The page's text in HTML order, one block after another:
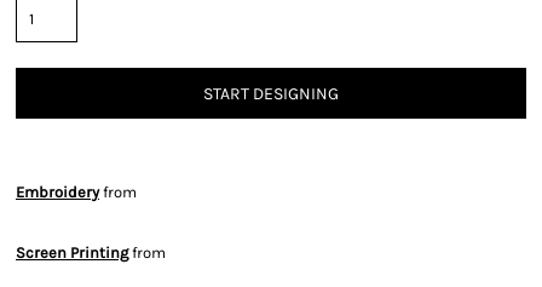
START DESIGNING
Embroideryfrom
Screen Printingfrom